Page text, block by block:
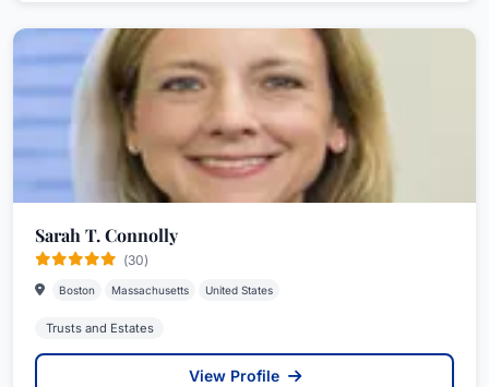
Sarah T. Connolly
(30)
Boston Massachusetts United States
Trusts and Estates
View Profile